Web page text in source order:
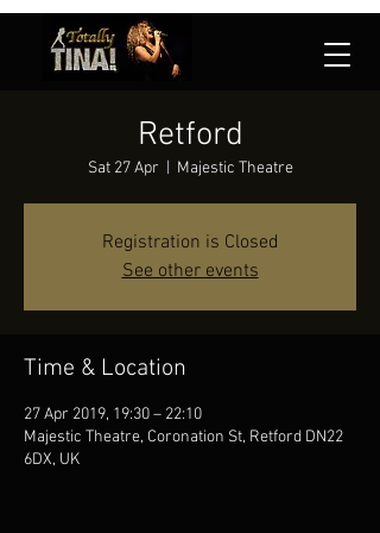
Retford
Sat 27 Apr Majestic Theatre
Registration is Closed
See other events
Time & Location
27 Apr 2019, 19:30 – 22:10
Majestic Theatre, Coronation St, Retford DN22
6DX, UK